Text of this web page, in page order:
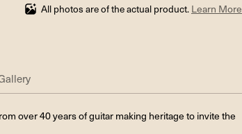
All photos are of the actual product. Learn More
over 40 years of guitar making heritage to invite the